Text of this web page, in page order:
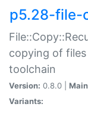
p5.28-file-
copying of
toolchain
Version: 0.8.0 |
Variants: